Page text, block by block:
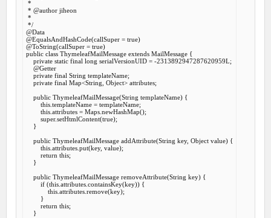
*
* @author jiheon
*
*/
@Data
@EqualsAndHashCode(callSuper = true
@ToString(callSuper = true
public class ThymeleafMailMessage extends MailMessage {
private static final long serialVersionUID = -2313892947287620959L;
@Getter
private final String templateName;
private final Map<String, Object> attributes;
public ThymeleafMailMessage(String templateName) {
this.templateName = templateName;
this.attributes = Maps.newHashMap();
super.setHtmlContent(true);
    }
public ThymeleafMailMessage addAttribute(String key, Object value) {
this.attributes.put(key, value);
return this;
    }
public ThymeleafMailMessage removeAttribute(String key) {
if (this.attributes.containsKey(key)) {
this.attributes.remove(key);
        }
return this;
    }